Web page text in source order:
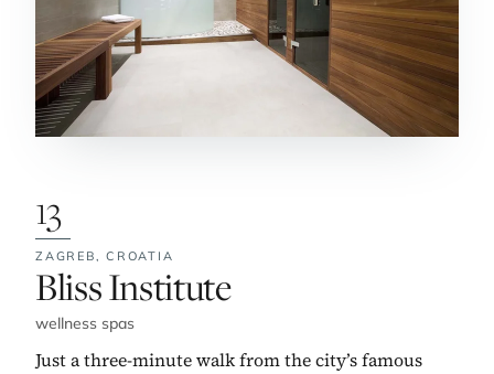
13
ZAGREB,CROATIA
No. 13:
Bliss Institute
wellness spas
Just a three-minute walk from the city’s famous